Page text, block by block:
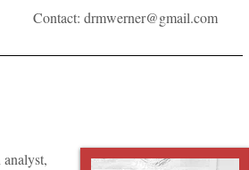
Contact: drmwerner@gmail.com